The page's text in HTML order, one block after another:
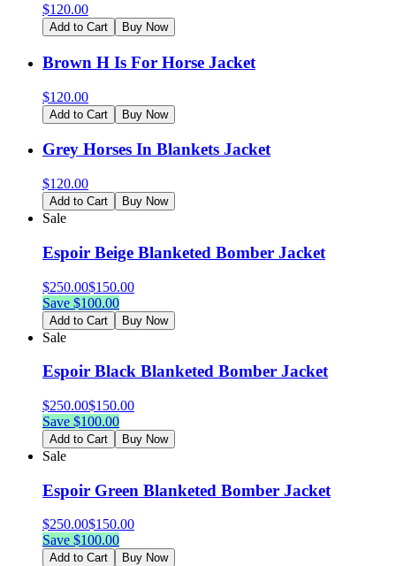
$120.00
Add to Cart Buy Now
Brown H Is For Horse Jacket
$120.00
Add to Cart Buy Now
Grey Horses In Blankets Jacket
$120.00
Add to Cart Buy Now
Sale
Espoir Beige Blanketed Bomber Jacket
$250.00$150.00
Save $100.00
Add to Cart Buy Now
Sale
Espoir Black Blanketed Bomber Jacket
$250.00$150.00
Save $100.00
Add to Cart Buy Now
Sale
Espoir Green Blanketed Bomber Jacket
$250.00$150.00
Save $100.00
Add to Cart Buy Now